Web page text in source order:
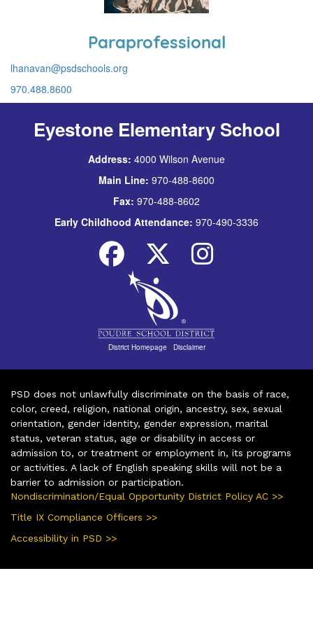
Paraprofessional
lhanavan@psdschools.org
970.488.8600
Eyestone Elementary School
Address: 4000 Wilson Avenue
Main Line: 970-488-8600
Fax: 970-488-8602
Early Childhood Attendance: 970-490-3336
District Homepage | Disclaimer
PSD does not unlawfully discriminate on the basis of race,
color, creed, religion, national origin, ancestry, sex, sexual
orientation, gender identity, gender expression, marital
status, veteran status, age or disability in access or
admission to, or treatment or employment in, its programs
or activities. A lack of English speaking skills will not be a
barrier to admission or participation.
Nondiscrimination/Equal Opportunity District Policy AC >>
Title IX Compliance Officers >>
Accessibility in PSD >>